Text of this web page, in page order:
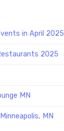
in April 2025
2025
MN
MN